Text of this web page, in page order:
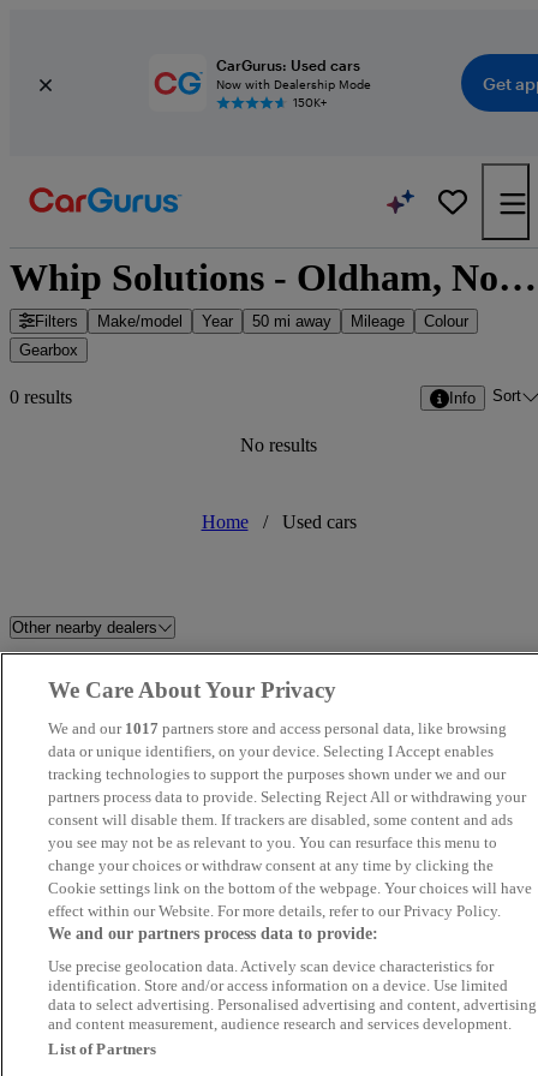
CarGurus: Used cars
Now with Dealership Mode
150K+
Get
Whip Solutions - Oldham, North West England
Filters Make/model Year 50 mi away Mileage
Colour
Gearbox
0 results Info Sort
No results
Home / Used cars
Other nearby dealers
TrustFord Barnsley
Dales Automotive Angus MacKinnon
Volkswagen Van Centre
Wrexham
Grosvenor Garage Motor
Sales Limited
Adam G. Cars Limited Matt Hogan Specialist Cars
Novara Eagle Car Centre Leeds
SMS Motors Perrys Burnley Vauxhall
Yorkshire Motor House
We Care About Your Privacy
We and our 1017 partners store and access personal data, like browsing
data or unique identifiers, on your device. Selecting I Accept enables
tracking technologies to support the purposes shown under we and our
partners process data to provide. Selecting Reject All or withdrawing your
consent will disable them. If trackers are disabled, some content and ads
you see may not be as relevant to you. You can resurface this menu to
change your choices or withdraw consent at any time by clicking the
Cookie settings link on the bottom of the webpage. Your choices will have
effect within our Website. For more details, refer to our Privacy Policy.
We and our partners process data to provide:
Use precise geolocation data. Actively scan device characteristics for
identification. Store and/or access information on a device. Use limited
data to select advertising. Personalised advertising and content, advertising
and content measurement, audience research and services development.
List of Partners